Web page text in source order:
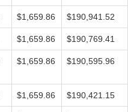
$1,659.86 $190,941.52
$1,659.86 $190,769.41
$1,659.86 $190,595.96
$1,659.86 $190,421.15